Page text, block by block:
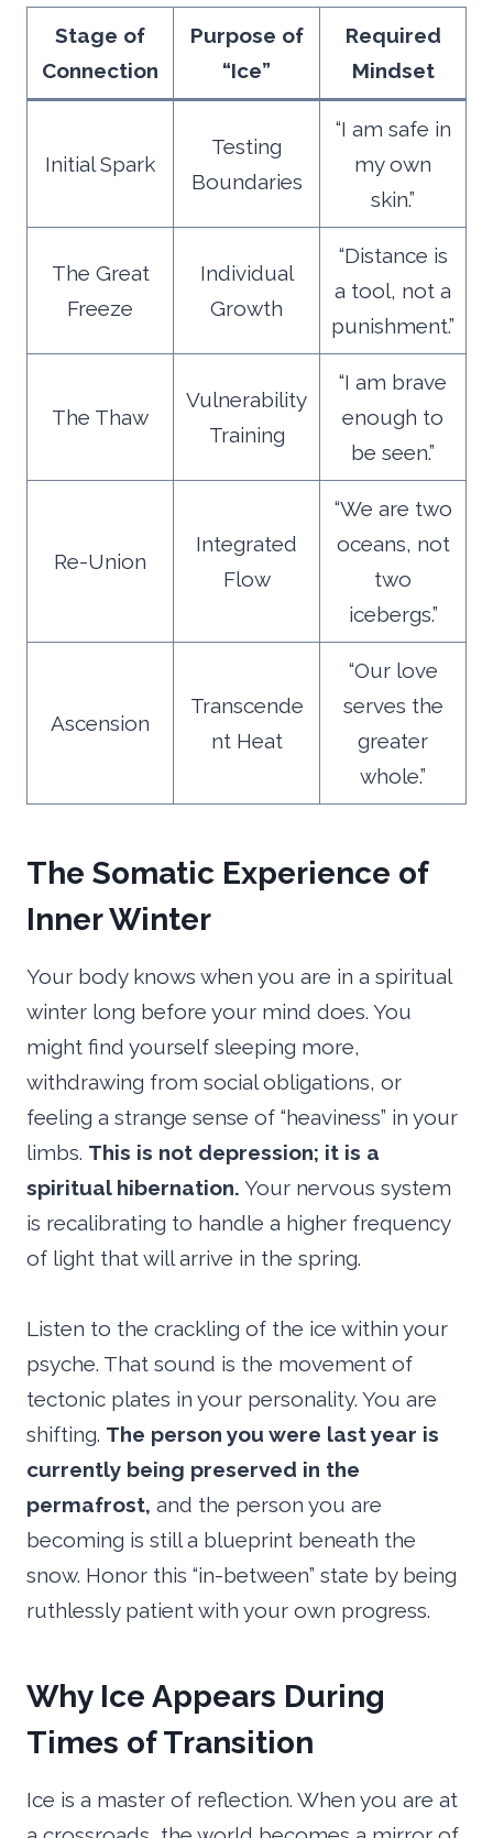
Stage of
Connection
Purpose of
“Ice”
Required
Mindset
Initial Spark
Testing
Boundaries
“I am safe in
my own
skin.”
The Great
Freeze
Individual
Growth
“Distance is
a tool, not a
punishment.”
The Thaw
Vulnerability
Training
“I am brave
enough to
be seen.”
Re-Union
Integrated
Flow
“We are two
oceans, not
two
icebergs.”
Ascension
Transcende
nt Heat
“Our love
serves the
greater
whole.”
The Somatic Experience of
Inner Winter
Your body knows when you are in a spiritual
winter long before your mind does. You
might find yourself sleeping more,
withdrawing from social obligations, or
feeling a strange sense of “heaviness” in your
limbs. This is not depression; it is a
spiritual hibernation. Your nervous system
is recalibrating to handle a higher frequency
of light that will arrive in the spring.
Listen to the crackling of the ice within your
psyche. That sound is the movement of
tectonic plates in your personality. You are
shifting. The person you were last year is
currently being preserved in the
permafrost, and the person you are
becoming is still a blueprint beneath the
snow. Honor this “in-between” state by being
ruthlessly patient with your own progress.
Why Ice Appears During
Times of Transition
Ice is a master of reflection. When you are at